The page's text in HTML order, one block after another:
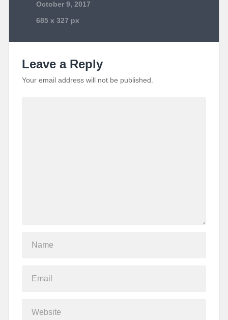
October 9, 2017
685 x327 px
Leave a Reply
Your email address will not be published.